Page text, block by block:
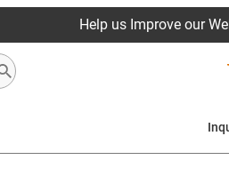
Help us Improve our